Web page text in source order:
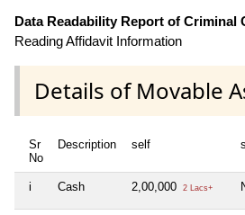
Data Readability Report of Criminal
Reading Affidavit Information
Details of Movable
Sr
No
Description self
i Cash 2,00,000 2 Lacs+